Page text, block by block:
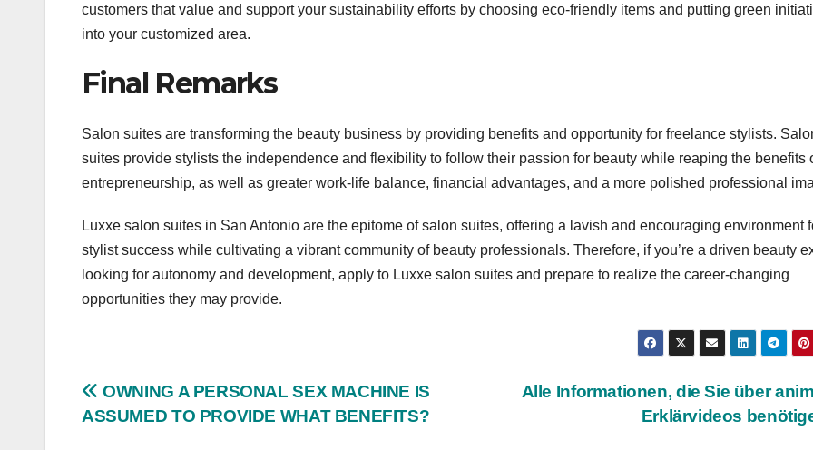
customers that value and support your sustainability efforts by choosing eco-friendly items and putting green
into your customized area.
Final Remarks
Salon suites are transforming the beauty business by providing benefits and opportunity for freelance stylists.
suites provide stylists the independence and flexibility to follow their passion for beauty while reaping the benefits
entrepreneurship, as well as greater work-life balance, financial advantages, and a more polished professional
Luxxe salon suites in San Antonio are the epitome of salon suites, offering a lavish and encouraging environment
stylist success while cultivating a vibrant community of beauty professionals. Therefore, if you’re a driven beauty
looking for autonomy and development, apply to Luxxe salon suites and prepare to realize the career-changing
opportunities they may provide.
Post
Alle Informationen, die Sie über
Erklärvideos
OWNING A PERSONAL SEX MACHINE IS
ASSUMED TO PROVIDE WHAT BENEFITS?